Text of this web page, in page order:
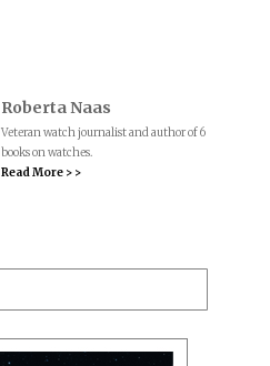
Roberta Naas
Veteran watch journalist and author of 6
books on watches.
Read More > >